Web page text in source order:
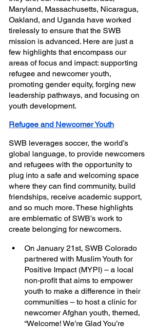
Maryland, Massachusetts, Nicaragua,
Oakland, and Uganda have worked
tirelessly to ensure that the SWB
mission is advanced. Here are just a
few highlights that encompass our
areas of focus and impact: supporting
refugee and newcomer youth,
promoting gender equity, forging new
leadership pathways, and focusing on
youth development.
Refugee and Newcomer Youth
SWB leverages soccer, the world’s
global language, to provide newcomers
and refugees with the opportunity to
plug into a safe and welcoming space
where they can find community, build
friendships, receive academic support,
and so much more. These highlights
are emblematic of SWB’s work to
create belonging for newcomers.
On January 21st, SWB Colorado
partnered with Muslim Youth for
Positive Impact (MYPI) – a local
non-profit that aims to empower
youth to make a difference in their
communities – to host a clinic for
newcomer Afghan youth, themed,
“Welcome! We’re Glad You’re